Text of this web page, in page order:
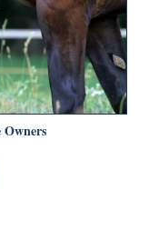
Owners